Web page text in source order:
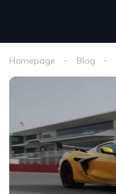
Homepage Blog